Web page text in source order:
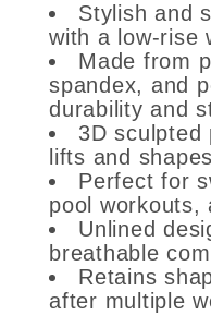
Stylish and
with a low-rise
Made from
spandex, and
durability and
3D sculpted
lifts and
Perfect for
pool workouts,
Unlined
breathable
Retains
after multiple